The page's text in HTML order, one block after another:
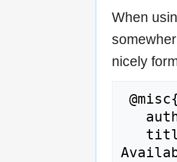
When
nicely